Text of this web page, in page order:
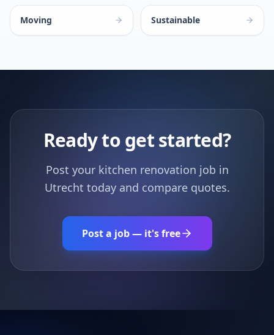
Moving Sustainable
Ready to get started?
Post your kitchen renovation job in
Utrecht today and compare quotes.
Post a job — it's free